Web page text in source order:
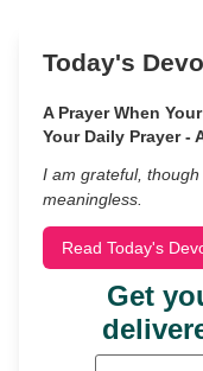
Today's
A Prayer When
Your Daily Prayer -
I am grateful,
meaningless.
Read Today's